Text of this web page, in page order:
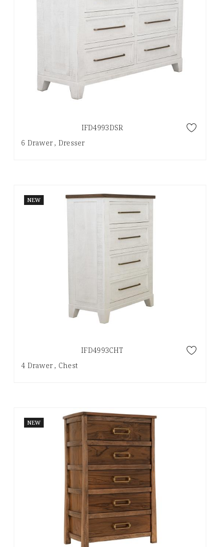
IFD4993DSR
6 Drawer , Dresser
NEW
IFD4993CHT
4 Drawer , Chest
NEW